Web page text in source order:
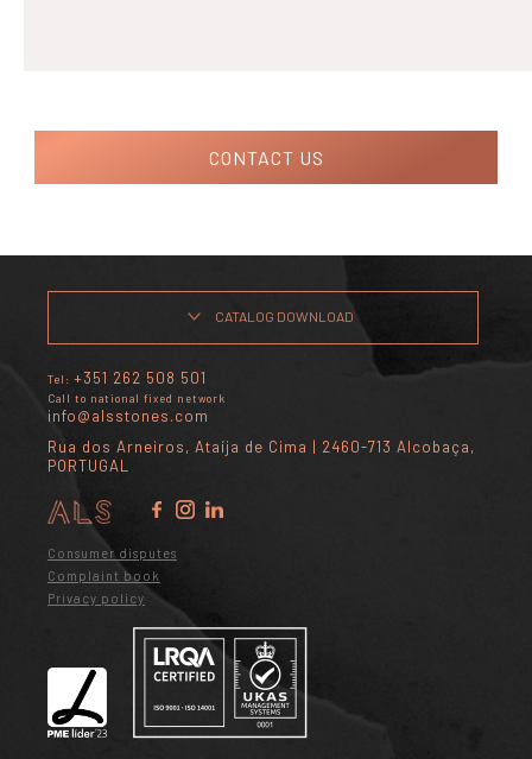
CONTACT US
CATALOG DOWNLOAD
Tel: +351 262 508 501
Call to national fixed network
info@alsstones.com
Rua dos Arneiros, Ataíja de Cima | 2460-713 Alcobaça,
PORTUGAL
Consumer disputes
Complaint book
Privacy policy